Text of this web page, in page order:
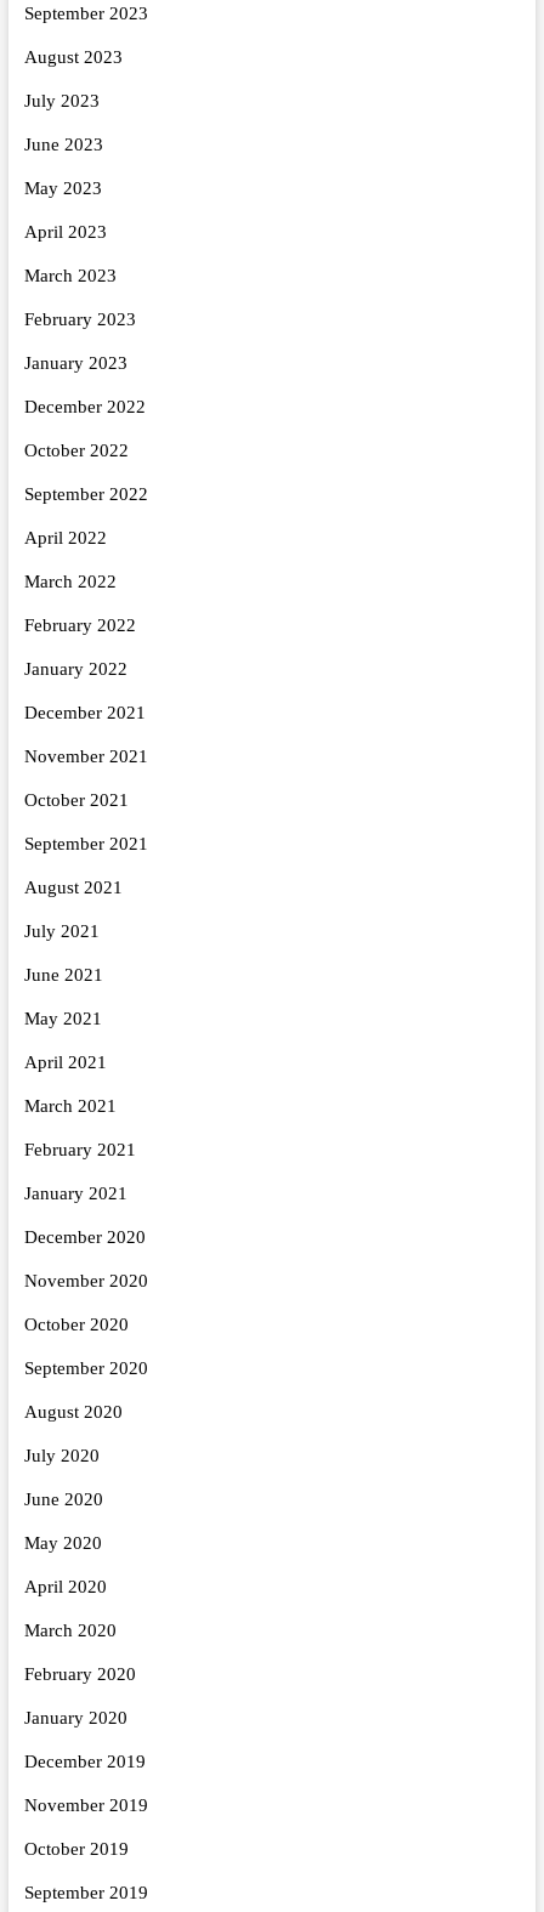
September 2023
August 2023
July 2023
June 2023
May 2023
April 2023
March 2023
February 2023
January 2023
December 2022
October 2022
September 2022
April 2022
March 2022
February 2022
January 2022
December 2021
November 2021
October 2021
September 2021
August 2021
July 2021
June 2021
May 2021
April 2021
March 2021
February 2021
January 2021
December 2020
November 2020
October 2020
September 2020
August 2020
July 2020
June 2020
May 2020
April 2020
March 2020
February 2020
January 2020
December 2019
November 2019
October 2019
September 2019